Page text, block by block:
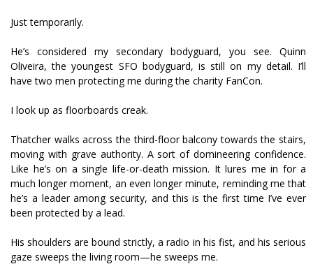
Just temporarily.
He’s considered my secondary bodyguard, you see. Quinn
Oliveira, the youngest SFO bodyguard, is still on my detail. I’ll
have two men protecting me during the charity FanCon.
I look up as floorboards creak.
Thatcher walks across the third-floor balcony towards the stairs,
moving with grave authority. A sort of domineering confidence.
Like he’s on a single life-or-death mission. It lures me in for a
much longer moment, an even longer minute, reminding me that
he’s a leader among security, and this is the first time I’ve ever
been protected by a lead.
His shoulders are bound strictly, a radio in his fist, and his serious
gaze sweeps the living room—he sweeps me.